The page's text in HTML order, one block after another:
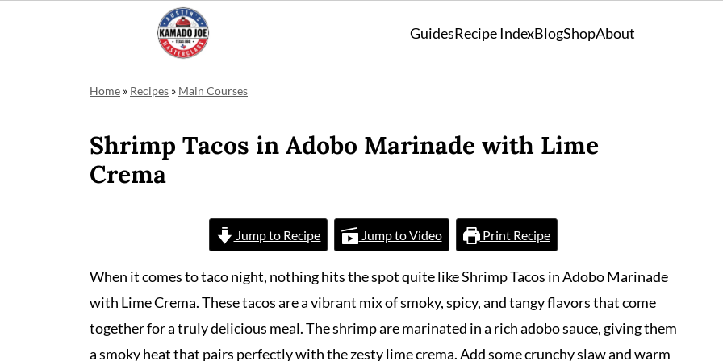
GuidesRecipe IndexBlogShopAbout
Home » Recipes » Main Courses
Shrimp Tacos in Adobo Marinade with Lime
Crema
Jump to Recipe Jump to Video Print Recipe
When it comes to taco night, nothing hits the spot quite like Shrimp Tacos in Adobo Marinade
with Lime Crema. These tacos are a vibrant mix of smoky, spicy, and tangy flavors that come
together for a truly delicious meal. The shrimp are marinated in a rich adobo sauce, giving them
a smoky heat that pairs perfectly with the zesty lime crema. Add some crunchy slaw and warm